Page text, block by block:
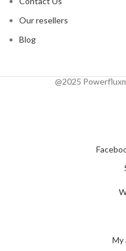
Our resellers
Blog
@2025
My